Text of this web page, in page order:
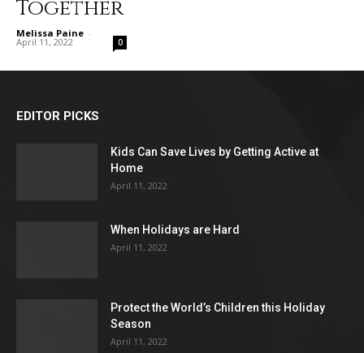
Together
Melissa Paine -
April 11, 2022 0
EDITOR PICKS
Kids Can Save Lives by Getting Active at
Home
April 11, 2022
When Holidays are Hard
April 11, 2022
Protect the World’s Children this Holiday
Season
April 11, 2022